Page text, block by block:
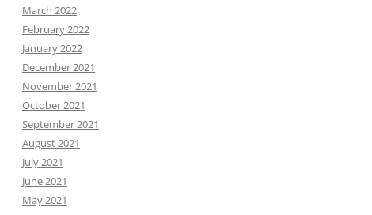
March 2022
February 2022
January 2022
December 2021
November 2021
October 2021
September 2021
August 2021
July 2021
June 2021
May 2021